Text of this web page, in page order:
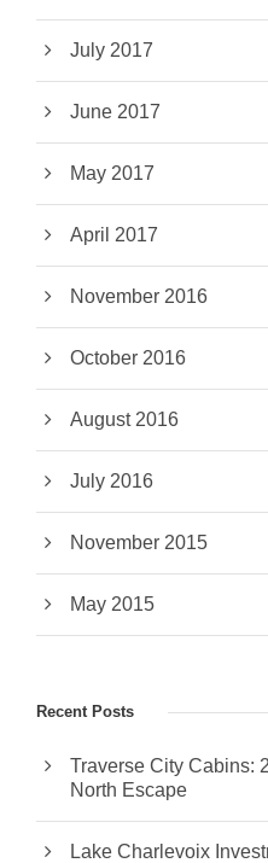
July 2017
June 2017
May 2017
April 2017
November 2016
October 2016
August 2016
July 2016
November 2015
May 2015
Recent Posts
Traverse City Cabins:
North Escape
Lake Charlevoix